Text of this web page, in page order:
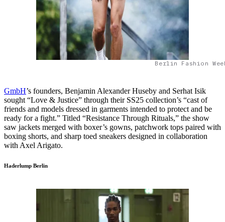
Berlin Fashion
GmbH’s founders, Benjamin Alexander Huseby and Serhat Isik
sought “Love & Justice” through their SS25 collection’s “cast of
friends and models dressed in garments intended to protect and be
ready for a fight.” Titled “Resistance Through Rituals,” the show
saw jackets merged with boxer’s gowns, patchwork tops paired with
boxing shorts, and sharp toed sneakers designed in collaboration
with Axel Arigato.
Haderlump Berlin